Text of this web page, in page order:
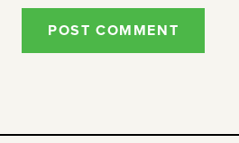
POST COMMENT